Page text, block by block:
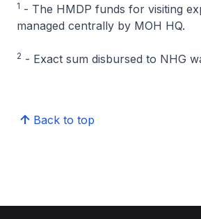
1 - The HMDP funds for visiting
managed centrally by MOH HQ.
2 - Exact sum disbursed to NHG
Back to top